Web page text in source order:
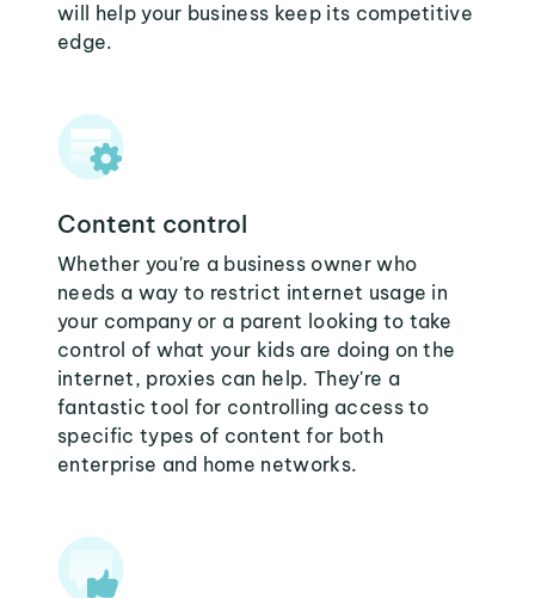
will help your business keep its competitive
edge.
Content control
Whether you're a business owner who
needs a way to restrict internet usage in
your company or a parent looking to take
control of what your kids are doing on the
internet, proxies can help. They're a
fantastic tool for controlling access to
specific types of content for both
enterprise and home networks.